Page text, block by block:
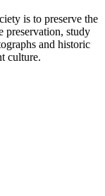
is to preserve the
preservation, study
and historic
culture.